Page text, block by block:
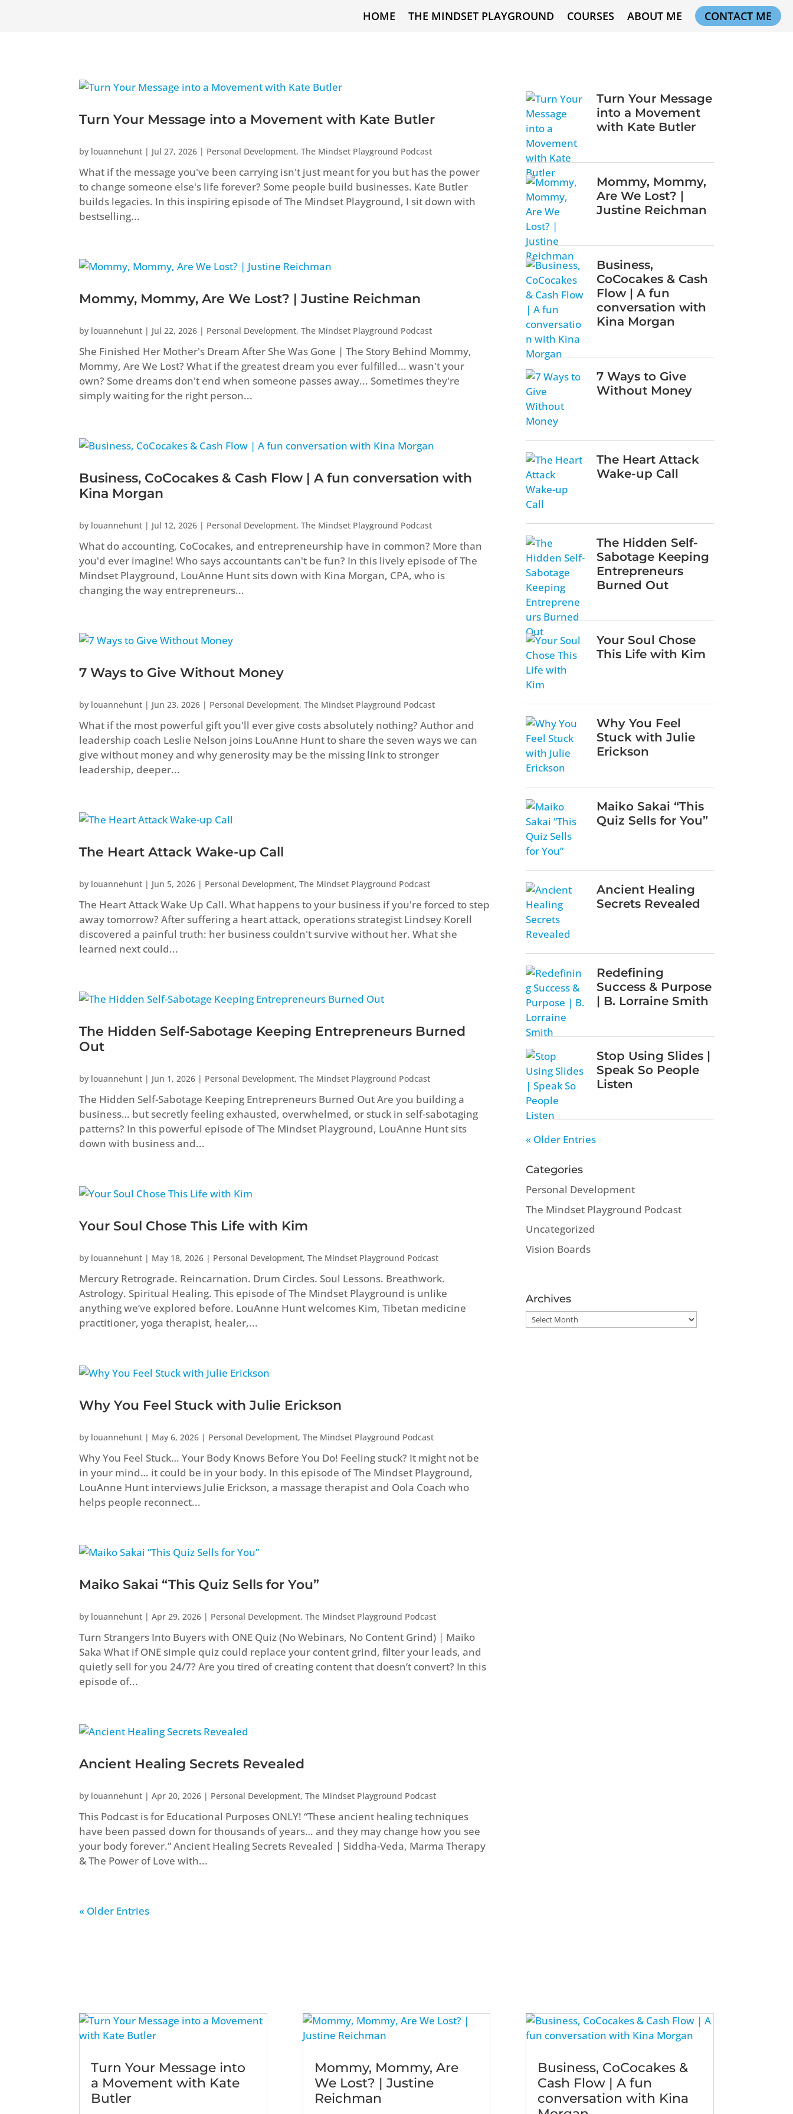
HOME THE MINDSET PLAYGROUND COURSES ABOUT ME CONTACT ME
Turn Your Message into a Movement with Kate Butler
by louannehunt | Jul 27, 2026 | Personal Development,The Mindset Playground Podcast
What if the message you've been carrying isn't just meant for you but has the power
to change someone else's life forever? Some people build businesses. Kate Butler
builds legacies. In this inspiring episode of The Mindset Playground, I sit down with
bestselling...
Mommy, Mommy, Are We Lost? | Justine Reichman
by louannehunt | Jul 22, 2026 | Personal Development,The Mindset Playground Podcast
She Finished Her Mother's Dream After She Was Gone | The Story Behind Mommy,
Mommy, Are We Lost? What if the greatest dream you ever fulfilled... wasn't your
own? Some dreams don't end when someone passes away... Sometimes they're
simply waiting for the right person...
Business, CoCocakes & Cash Flow | A fun conversation with
Kina Morgan
by louannehunt | Jul 12, 2026 | Personal Development,The Mindset Playground Podcast
What do accounting, CoCocakes, and entrepreneurship have in common? More than
you'd ever imagine! Who says accountants can't be fun? In this lively episode of The
Mindset Playground, LouAnne Hunt sits down with Kina Morgan, CPA, who is
changing the way entrepreneurs...
7 Ways to Give Without Money
by louannehunt | Jun 23, 2026 | Personal Development,The Mindset Playground Podcast
What if the most powerful gift you'll ever give costs absolutely nothing? Author and
leadership coach Leslie Nelson joins LouAnne Hunt to share the seven ways we can
give without money and why generosity may be the missing link to stronger
leadership, deeper...
The Heart Attack Wake-up Call
by louannehunt | Jun 5, 2026 | Personal Development,The Mindset Playground Podcast
The Heart Attack Wake Up Call. What happens to your business if you're forced to step
away tomorrow? After suffering a heart attack, operations strategist Lindsey Korell
discovered a painful truth: her business couldn't survive without her. What she
learned next could...
The Hidden Self-Sabotage Keeping Entrepreneurs Burned
Out
by louannehunt | Jun 1, 2026 | Personal Development,The Mindset Playground Podcast
The Hidden Self-Sabotage Keeping Entrepreneurs Burned Out Are you building a
business… but secretly feeling exhausted, overwhelmed, or stuck in self-sabotaging
patterns? In this powerful episode of The Mindset Playground, LouAnne Hunt sits
down with business and...
Your Soul Chose This Life with Kim
by louannehunt | May 18, 2026 | Personal Development,The Mindset Playground Podcast
Mercury Retrograde. Reincarnation. Drum Circles. Soul Lessons. Breathwork.
Astrology. Spiritual Healing. This episode of The Mindset Playground is unlike
anything we’ve explored before. LouAnne Hunt welcomes Kim, Tibetan medicine
practitioner, yoga therapist, healer,...
Why You Feel Stuck with Julie Erickson
by louannehunt | May 6, 2026 | Personal Development,The Mindset Playground Podcast
Why You Feel Stuck… Your Body Knows Before You Do! Feeling stuck? It might not be
in your mind… it could be in your body. In this episode of The Mindset Playground,
LouAnne Hunt interviews Julie Erickson, a massage therapist and Oola Coach who
helps people reconnect...
Maiko Sakai “This Quiz Sells for You”
by louannehunt |Apr 29, 2026 | Personal Development,The Mindset Playground Podcast
Turn Strangers Into Buyers with ONE Quiz (No Webinars, No Content Grind) | Maiko
Saka What if ONE simple quiz could replace your content grind, filter your leads, and
quietly sell for you 24/7? Are you tired of creating content that doesn’t convert? In this
episode of...
Ancient Healing Secrets Revealed
by louannehunt |Apr 20, 2026 | Personal Development,The Mindset Playground Podcast
This Podcast is for Educational Purposes ONLY! “These ancient healing techniques
have been passed down for thousands of years… and they may change how you see
your body forever.” Ancient Healing Secrets Revealed | Siddha-Veda, Marma Therapy
& The Power of Love with...
« Older Entries
Turn Your Message
into a Movement
with Kate Butler
Mommy, Mommy,
Are We Lost? |
Justine Reichman
Business,
CoCocakes & Cash
Flow | A fun
conversation with
Kina Morgan
7 Ways to Give
Without Money
The Heart Attack
Wake-up Call
The Hidden Self-
Sabotage Keeping
Entrepreneurs
Burned Out
Your Soul Chose
This Life with Kim
Why You Feel
Stuck with Julie
Erickson
Maiko Sakai “This
Quiz Sells for You”
Ancient Healing
Secrets Revealed
Redefining
Success & Purpose
| B. Lorraine Smith
Stop Using Slides |
Speak So People
Listen
« Older Entries
Categories
Personal Development
The Mindset Playground Podcast
Uncategorized
Vision Boards
Archives
Archives
Turn Your Message into
a Movement with Kate
Butler
Mommy, Mommy, Are
We Lost? | Justine
Reichman
Business, CoCocakes &
Cash Flow | A fun
conversation with Kina